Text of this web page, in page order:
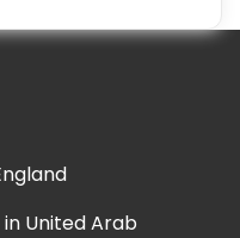
United Arab